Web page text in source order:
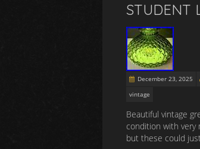
STUDENT
December 23, 2025
vintage
Beautiful vintage
condition with very
but these could